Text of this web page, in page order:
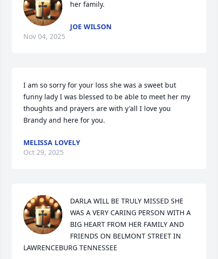
her family.
JOE WILSON
Nov 04, 2025
I am so sorry for your loss she was a sweet but
funny lady I was blessed to be able to meet her my
thoughts and prayers are with y'all I love you
Brandy and here for you.
MELISSA LOVELY
Oct 29, 2025
DARLA WILL BE TRULY MISSED SHE
WAS A VERY CARING PERSON WITH A
BIG HEART FROM HER FAMILY AND
FRIENDS ON BELMONT STREET IN
LAWRENCEBURG TENNESSEE